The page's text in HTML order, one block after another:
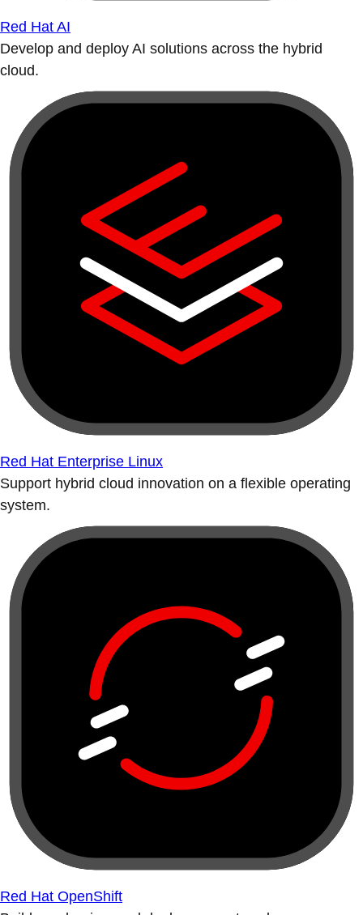
Red Hat AI
Develop and deploy AI solutions across the hybrid
cloud.
Red Hat Enterprise Linux
Support hybrid cloud innovation on a flexible operating
system.
Red Hat OpenShift